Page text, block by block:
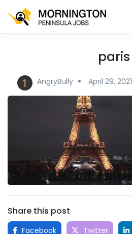
paris
AngryBully April 29, 2021
Share this post
Facebook Twitter